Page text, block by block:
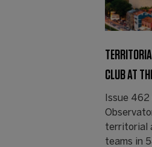
CLUB AT
Issue 462
territorial
teams in